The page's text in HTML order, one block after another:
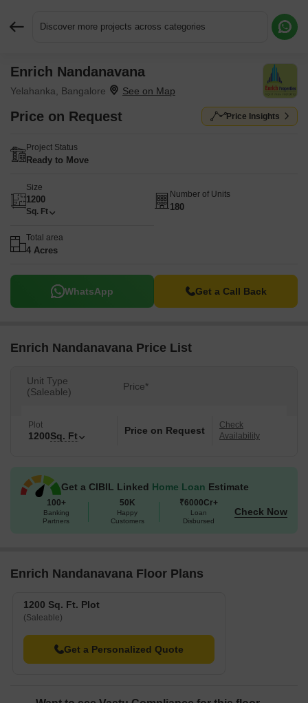
Discover more projects across categories
Enrich Nandanavana
Yelahanka, Bangalore
Price on Request Price Insights
Project Status
Ready to Move
Size
1200
Sq. Ft
Number of Units
180
Total area
4 Acres
WhatsApp Get a Call Back
Enrich Nandanavana Price List
Unit Type
(Saleable)
Price*
Plot
1200Sq. Ft Price on Request
Check
Availability
Get a CIBIL Linked Home Loan Estimate
100+
Banking
Partners
50K
Happy
Customers
₹6000Cr+
Loan
Disbursed
Check Now
Enrich Nandanavana Floor Plans
1200 Sq. Ft. Plot
(Saleable)
Get a Personalized Quote
Request More Information or a Callback